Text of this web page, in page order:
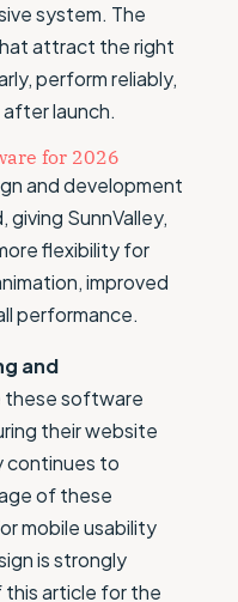
system. The
attract the right
perform reliably,
launch.
for 2026
and development
SunnValley,
flexibility for
improved
performance.
and
these software
their website
continues to
of these
mobile usability
is strongly
article for the